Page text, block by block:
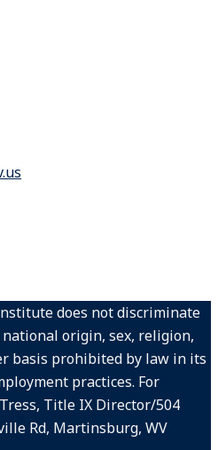
does not discriminate
national origin, sex, religion,
basis prohibited by law in its
practices. For
Title IX Director/504
Rd, Martinsburg, WV